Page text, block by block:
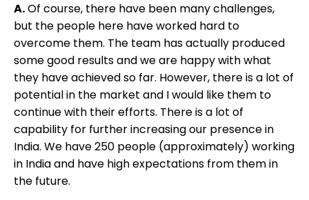
A.Of course, there have been many challenges,
but the people here have worked hard to
overcome them. The team has actually produced
some good results and we are happy with what
they have achieved so far. However, there is a lot of
potential in the market and I would like them to
continue with their efforts. There is a lot of
capability for further increasing our presence in
India. We have 250 people (approximately) working
in India and have high expectations from them in
the future.